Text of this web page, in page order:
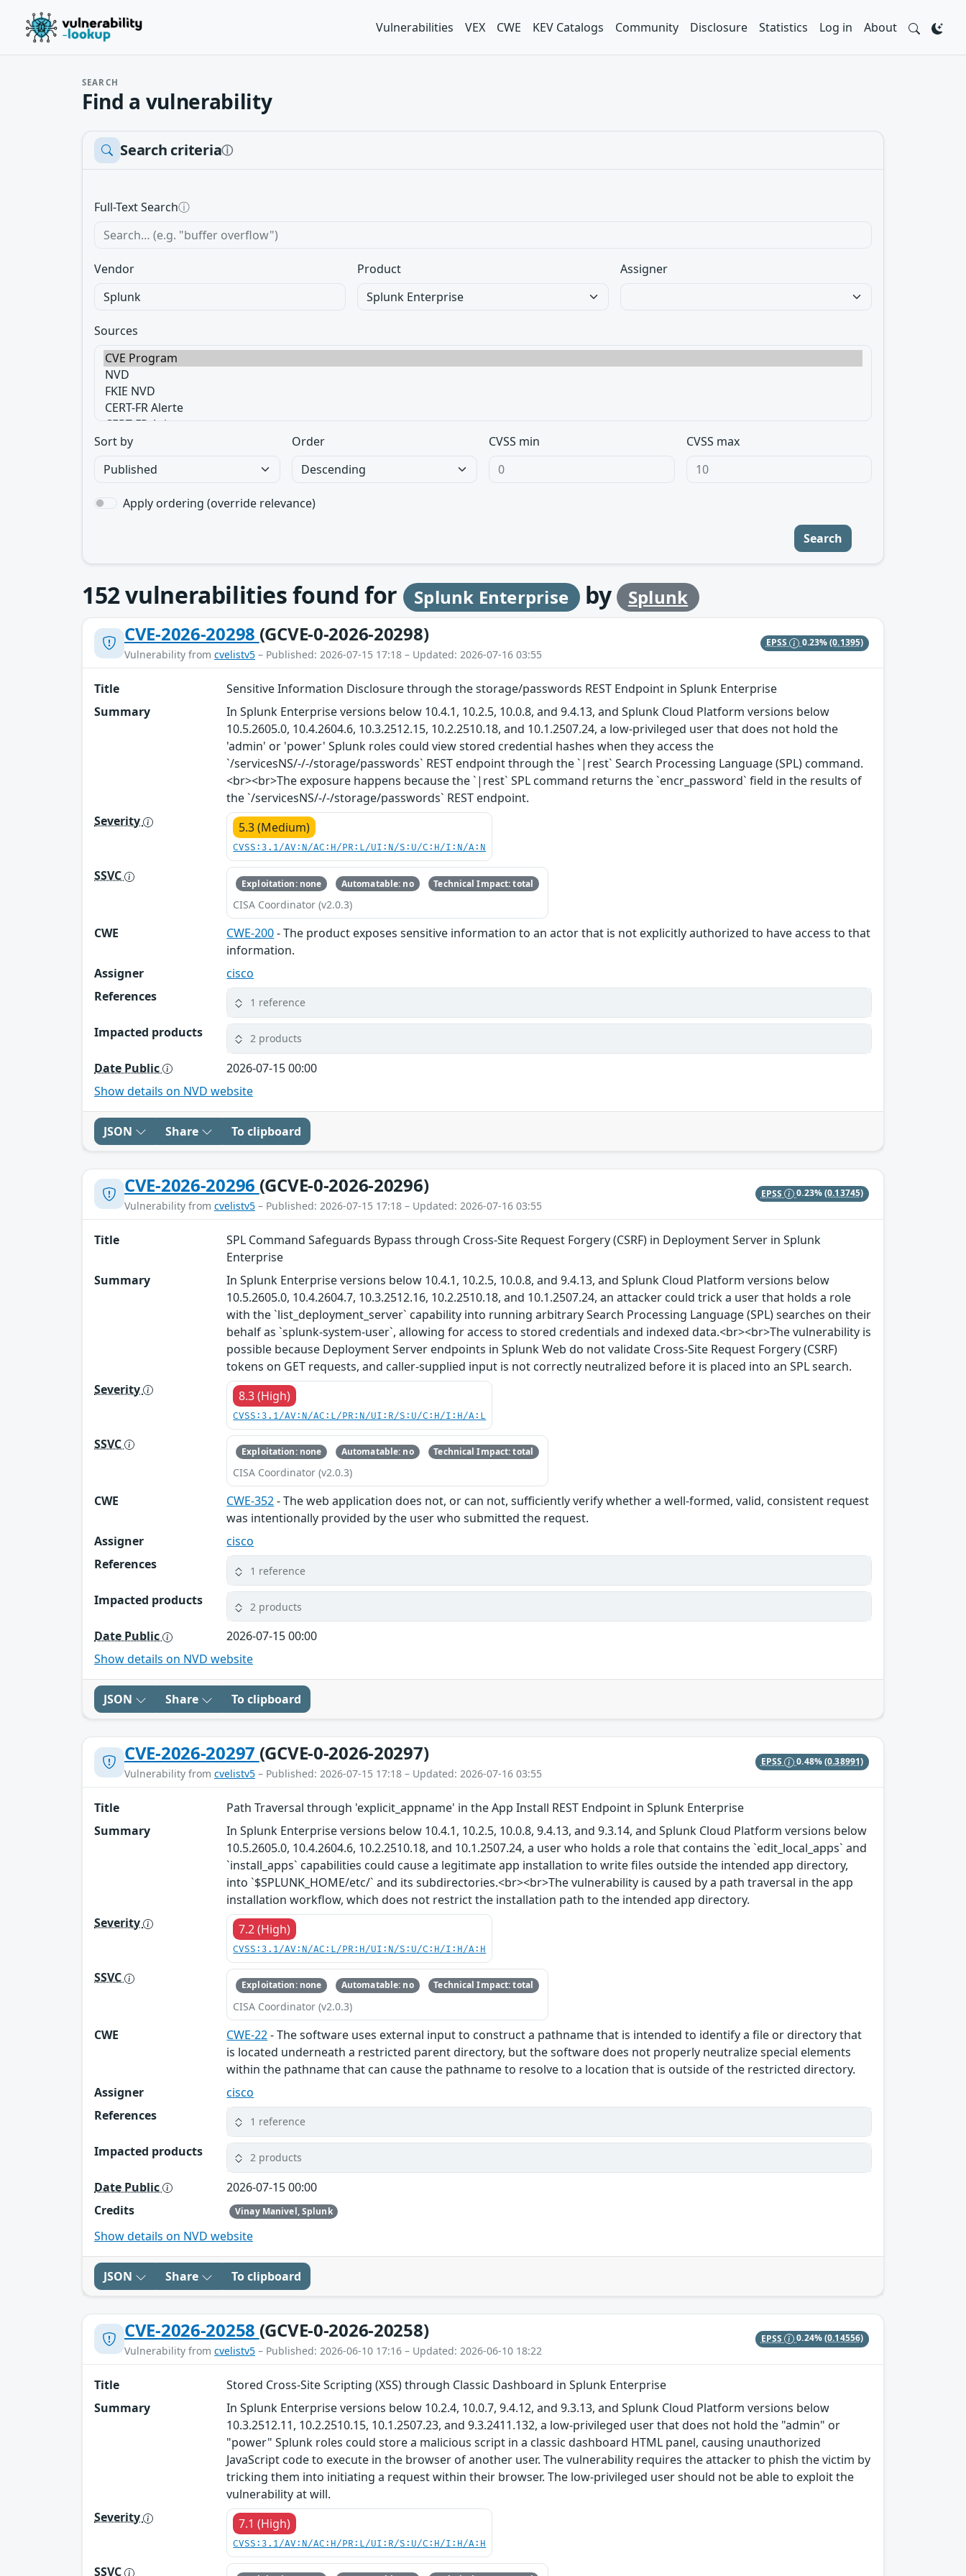
Vulnerabilities VEX CWE KEV Catalogs Community Disclosure Statistics Log in About
SEARCH
Find a vulnerability
Search criteriaⓘ
Full-Text Searchⓘ
Vendor Product Assigner
Sources
Sort by Order CVSS min CVSS max
Apply ordering (override relevance)
Search
152vulnerabilities found for Splunk Enterprise by Splunk
CVE-2026-20298 (GCVE-0-2026-20298)
Vulnerability from cvelistv5 – Published: 2026-07-15 17:18 – Updated: 2026-07-16 03:55
EPSS 0.23%(0.1395)
Title
Sensitive Information Disclosure through the storage/passwords REST Endpoint in Splunk Enterprise
Summary
In Splunk Enterprise versions below 10.4.1, 10.2.5, 10.0.8, and 9.4.13, and Splunk Cloud Platform versions below
10.5.2605.0, 10.4.2604.6, 10.3.2512.15, 10.2.2510.18, and 10.1.2507.24, a low-privileged user that does not hold the
'admin' or 'power' Splunk roles could view stored credential hashes when they access the
`/servicesNS/-/-/storage/passwords` REST endpoint through the `|rest` Search Processing Language (SPL) command.
<br><br>The exposure happens because the `|rest` SPL command returns the `encr_password` field in the results of
the `/servicesNS/-/-/storage/passwords` REST endpoint.
Severity
5.3 (Medium)
CVSS:3.1/AV:N/AC:H/PR:L/UI:N/S:U/C:H/I:N/A:N
SSVC Exploitation: none Automatable: no Technical Impact: total
CISA Coordinator (v2.0.3)
CWE CWE-200- The product exposes sensitive information to an actor that is not explicitly authorized to have access to that
information.
Assigner
cisco
References
1 reference
Impacted products 2 products
Date Public
2026-07-15 00:00
Show details on NVD website
JSON Share To clipboard
CVE-2026-20296 (GCVE-0-2026-20296)
Vulnerability from cvelistv5 – Published: 2026-07-15 17:18 – Updated: 2026-07-16 03:55
EPSS 0.23%(0.13745)
Title
SPL Command Safeguards Bypass through Cross-Site Request Forgery (CSRF) in Deployment Server in Splunk
Enterprise
Summary
In Splunk Enterprise versions below 10.4.1, 10.2.5, 10.0.8, and 9.4.13, and Splunk Cloud Platform versions below
10.5.2605.0, 10.4.2604.7, 10.3.2512.16, 10.2.2510.18, and 10.1.2507.24, an attacker could trick a user that holds a role
with the `list_deployment_server` capability into running arbitrary Search Processing Language (SPL) searches on their
behalf as `splunk-system-user`, allowing for access to stored credentials and indexed data.<br><br>The vulnerability is
possible because Deployment Server endpoints in Splunk Web do not validate Cross-Site Request Forgery (CSRF)
tokens on GET requests, and caller-supplied input is not correctly neutralized before it is placed into an SPL search.
Severity
8.3 (High)
CVSS:3.1/AV:N/AC:L/PR:N/UI:R/S:U/C:H/I:H/A:L
SSVC Exploitation: none Automatable: no Technical Impact: total
CISA Coordinator (v2.0.3)
CWE CWE-352- The web application does not, or can not, sufficiently verify whether a well-formed, valid, consistent request
was intentionally provided by the user who submitted the request.
Assigner
cisco
References
1 reference
Impacted products 2 products
Date Public
2026-07-15 00:00
Show details on NVD website
JSON Share To clipboard
CVE-2026-20297 (GCVE-0-2026-20297)
Vulnerability from cvelistv5 – Published: 2026-07-15 17:18 – Updated: 2026-07-16 03:55
EPSS 0.48%(0.38991)
Title
Path Traversal through 'explicit_appname' in the App Install REST Endpoint in Splunk Enterprise
Summary
In Splunk Enterprise versions below 10.4.1, 10.2.5, 10.0.8, 9.4.13, and 9.3.14, and Splunk Cloud Platform versions below
10.5.2605.0, 10.4.2604.6, 10.2.2510.18, and 10.1.2507.24, a user who holds a role that contains the `edit_local_apps` and
`install_apps` capabilities could cause a legitimate app installation to write files outside the intended app directory,
into `$SPLUNK_HOME/etc/` and its subdirectories.<br><br>The vulnerability is caused by a path traversal in the app
installation workflow, which does not restrict the installation path to the intended app directory.
Severity
7.2 (High)
CVSS:3.1/AV:N/AC:L/PR:H/UI:N/S:U/C:H/I:H/A:H
SSVC Exploitation: none Automatable: no Technical Impact: total
CISA Coordinator (v2.0.3)
CWE CWE-22- The software uses external input to construct a pathname that is intended to identify a file or directory that
is located underneath a restricted parent directory, but the software does not properly neutralize special elements
within the pathname that can cause the pathname to resolve to a location that is outside of the restricted directory.
Assigner
cisco
References
1 reference
Impacted products 2 products
Date Public
2026-07-15 00:00
Credits
Vinay Manivel, Splunk
Show details on NVD website
JSON Share To clipboard
CVE-2026-20258 (GCVE-0-2026-20258)
Vulnerability from cvelistv5 – Published: 2026-06-10 17:16 – Updated: 2026-06-10 18:22
EPSS 0.24%(0.14556)
Title
Stored Cross-Site Scripting (XSS) through Classic Dashboard in Splunk Enterprise
Summary
In Splunk Enterprise versions below 10.2.4, 10.0.7, 9.4.12, and 9.3.13, and Splunk Cloud Platform versions below
10.3.2512.11, 10.2.2510.15, 10.1.2507.23, and 9.3.2411.132, a low-privileged user that does not hold the "admin" or
"power" Splunk roles could store a malicious script in a classic dashboard HTML panel, causing unauthorized
JavaScript code to execute in the browser of another user. The vulnerability requires the attacker to phish the victim by
tricking them into initiating a request within their browser. The low-privileged user should not be able to exploit the
vulnerability at will.
Severity
7.1 (High)
CVSS:3.1/AV:N/AC:H/PR:L/UI:R/S:U/C:H/I:H/A:H
SSVC